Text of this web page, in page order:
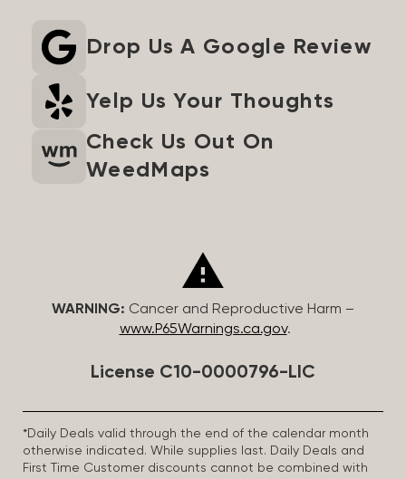
Drop Us A Google Review
Yelp Us Your Thoughts
Check Us Out On
WeedMaps
WARNING: Cancer and Reproductive Harm –
www.P65Warnings.ca.gov.
License C10-0000796-LIC
*Daily Deals valid through the end of the calendar month
otherwise indicated. While supplies last. Daily Deals and
First Time Customer discounts cannot be combined with